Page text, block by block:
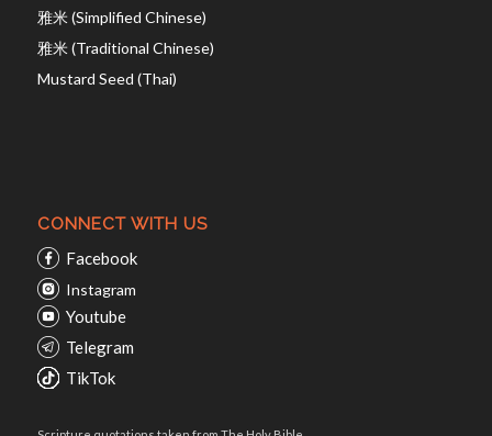
雅米 (Simplified Chinese)
雅米 (Traditional Chinese)
Mustard Seed (Thai)
CONNECT WITH US
Facebook
Instagram
Youtube
Telegram
TikTok